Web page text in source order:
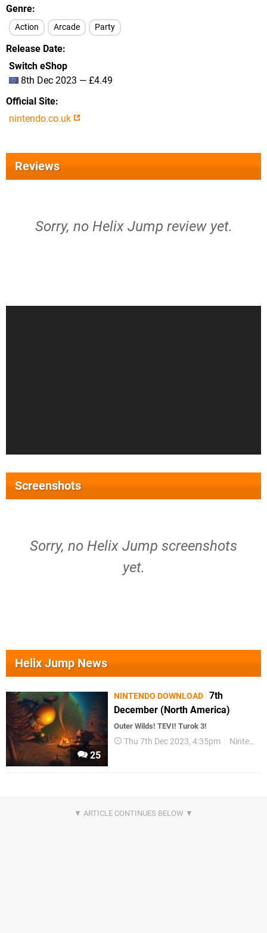
Genre
Action Arcade Party
Release Date
Switch eShop
8th Dec 2023 — £4.49
Official Site
nintendo.co.uk
Reviews
Sorry, no Helix Jump review yet.
Screenshots
Sorry, no Helix Jump screenshots
yet.
Helix Jump News
25
NINTENDO DOWNLOAD 7th
December (North America)
Outer Wilds! TEVI! Turok 3!
Thu 7th Dec 2023, 4:35pm Nintendo Download